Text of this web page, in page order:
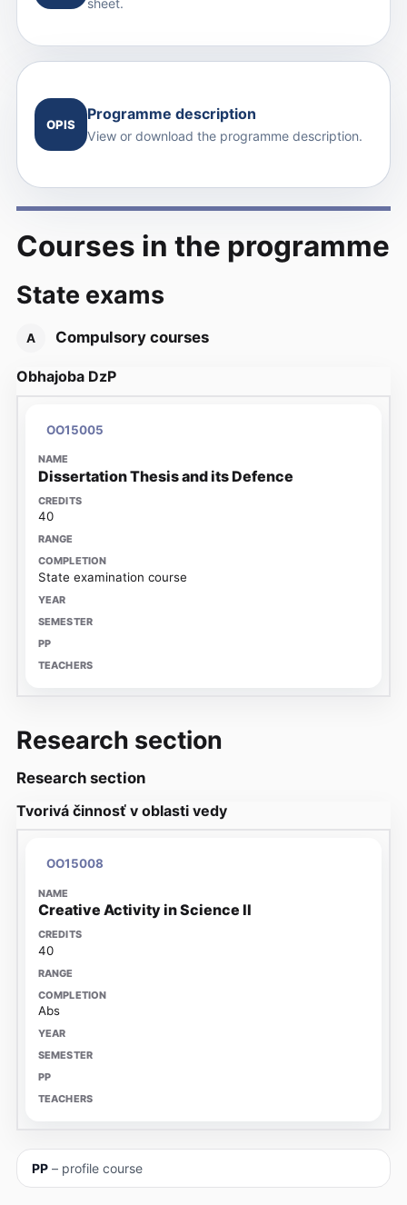
OPIS
Programme description
View or download the programme description.
Courses in the programme
State exams
A Compulsory courses
Obhajoba DzP
OO15005
Dissertation Thesis and its Defence
40
State examination course
Research section
Research section
Tvorivá činnosť v oblasti vedy
OO15008
Creative Activity in Science II
40
Abs
PP– profile course